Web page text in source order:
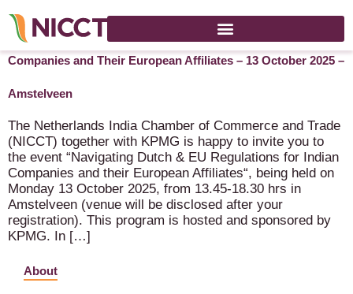
Cancelled: Navigating Dutch & EU Regulations for Indian
Companies and Their European Affiliates – 13 October 2025 –
Amstelveen
The Netherlands India Chamber of Commerce and Trade
(NICCT) together with KPMG is happy to invite you to
the event “Navigating Dutch & EU Regulations for Indian
Companies and their European Affiliates“, being held on
Monday 13 October 2025, from 13.45-18.30 hrs in
Amstelveen (venue will be disclosed after your
registration). This program is hosted and sponsored by
KPMG. In […]
About